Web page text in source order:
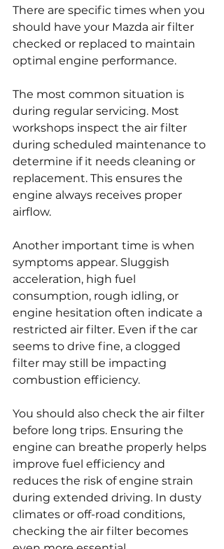
There are specific times when you
should have your Mazda air filter
checked or replaced to maintain
optimal engine performance.
The most common situation is
during regular servicing. Most
workshops inspect the air filter
during scheduled maintenance to
determine if it needs cleaning or
replacement. This ensures the
engine always receives proper
airflow.
Another important time is when
symptoms appear. Sluggish
acceleration, high fuel
consumption, rough idling, or
engine hesitation often indicate a
restricted air filter. Even if the car
seems to drive fine, a clogged
filter may still be impacting
combustion efficiency.
You should also check the air filter
before long trips. Ensuring the
engine can breathe properly helps
improve fuel efficiency and
reduces the risk of engine strain
during extended driving. In dusty
climates or off-road conditions,
checking the air filter becomes